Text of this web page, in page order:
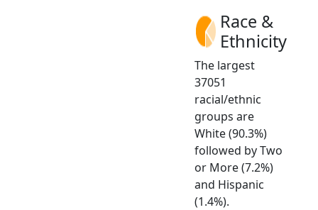
Race &
Ethnicity
The largest
37051
racial/ethnic
groups are
White (90.3%)
followed by Two
or More (7.2%)
and Hispanic
(1.4%).